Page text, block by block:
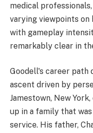
medical
varying viewpoints
with gameplay
remarkably clear in
Goodell's career path
ascent driven by
Jamestown, New
up in a family that
service. His father,